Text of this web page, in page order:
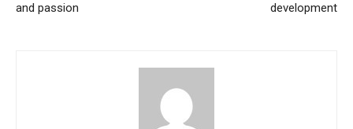
and passion
development